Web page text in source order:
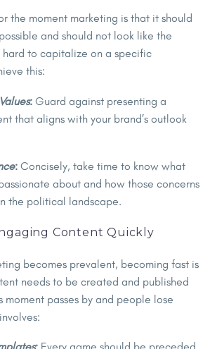
the moment marketing is that it should
and should not look like the
hard to capitalize on a specific
this:
: Guard against presenting a
that aligns with your brand’s outlook
: Concisely, take time to know what
about and how those concerns
the political landscape.
Content Quickly
becomes prevalent, becoming fast is
needs to be created and published
moment passes by and people lose